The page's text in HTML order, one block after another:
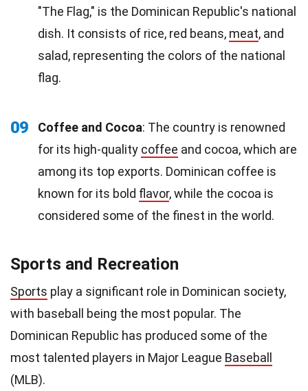
"The Flag," is the Dominican Republic's national
dish. It consists of rice, red beans, meat, and
salad, representing the colors of the national
flag.
09 Coffee and Cocoa: The country is renowned
for its high-quality coffee and cocoa, which are
among its top exports. Dominican coffee is
known for its bold flavor, while the cocoa is
considered some of the finest in the world.
Sports and Recreation
Sports play a significant role in Dominican society,
with baseball being the most popular. The
Dominican Republic has produced some of the
most talented players in Major League Baseball
(MLB).